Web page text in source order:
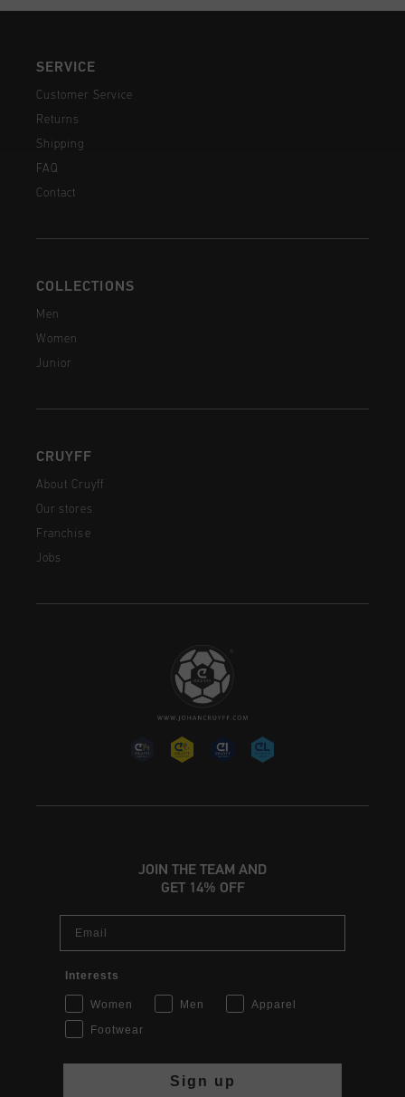
SERVICE
Customer Service
Returns
Shipping
FAQ
Contact
COLLECTIONS
Men
Women
Junior
CRUYFF
About Cruyff
Our stores
Franchise
Jobs
JOIN THE TEAM AND
GET 14% OFF
Interests
Women Men
Apparel
Footwear
Sign up